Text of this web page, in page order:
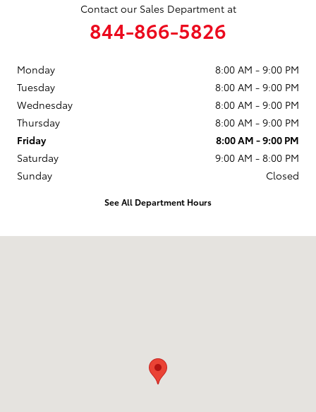
Contact our Sales Department at
844-866-5826
Monday
8:00 AM - 9:00 PM
Tuesday
8:00 AM - 9:00 PM
Wednesday
8:00 AM - 9:00 PM
Thursday
8:00 AM - 9:00 PM
Friday
8:00 AM - 9:00 PM
Saturday
9:00 AM - 8:00 PM
Sunday
Closed
See All Department Hours